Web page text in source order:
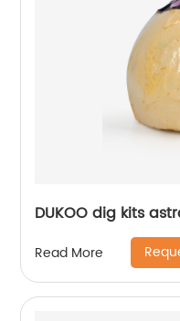
DUKOO dig kits
Read More